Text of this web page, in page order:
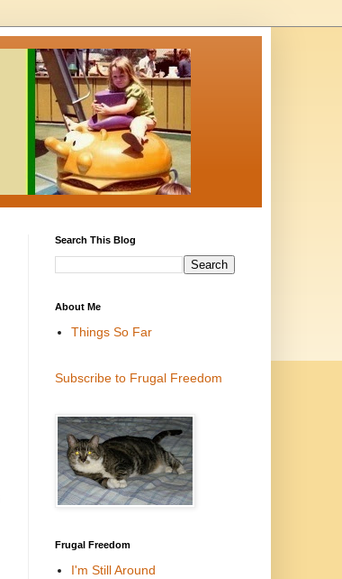
Search This Blog
About Me
Things So Far
Subscribe to Frugal Freedom
Frugal Freedom
I'm Still Around